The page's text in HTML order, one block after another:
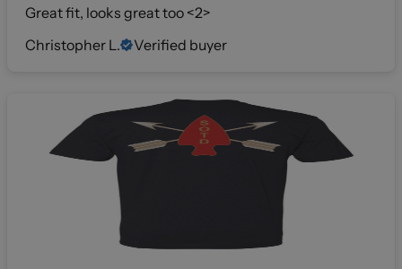
Great fit, looks great too <2>
Christopher L.
Verified buyer